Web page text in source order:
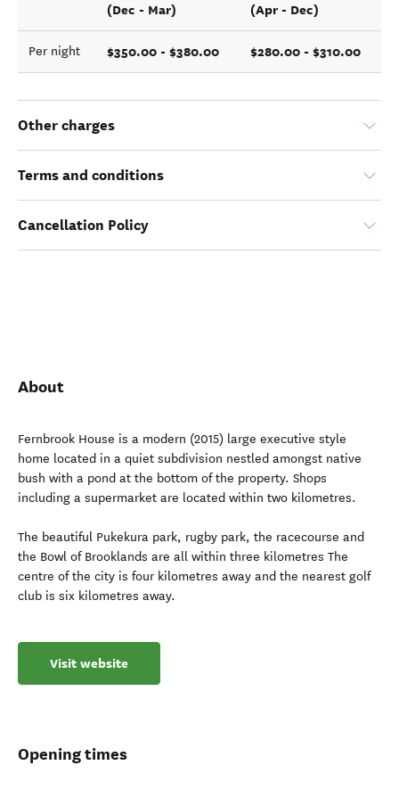
(Dec - Mar) (Apr - Dec)
Per night $350.00 - $380.00 $280.00 - $310.00
Other charges
Terms and conditions
Cancellation Policy
About
Fernbrook House is a modern (2015) large executive style
home located in a quiet subdivision nestled amongst native
bush with a pond at the bottom of the property. Shops
including a supermarket are located within two kilometres.
The beautiful Pukekura park, rugby park, the racecourse and
the Bowl of Brooklands are all within three kilometres The
centre of the city is four kilometres away and the nearest golf
club is six kilometres away.
Visit website
Opening times